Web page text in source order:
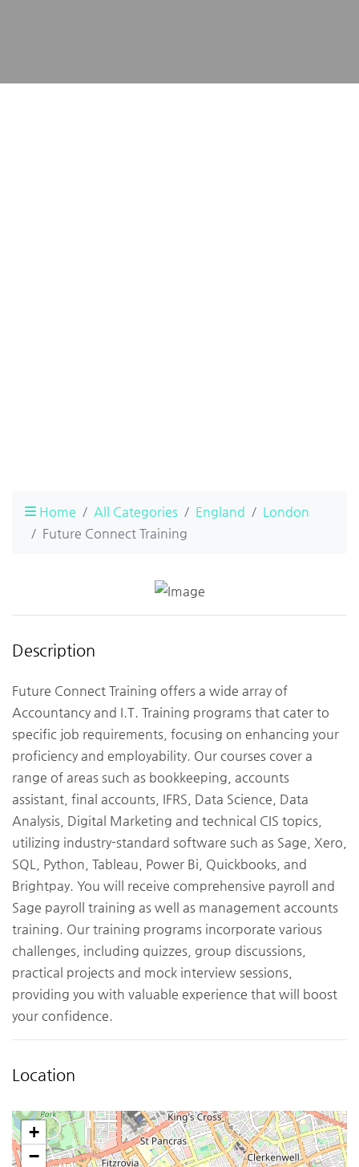
Home All Categories England
London
Future Connect Training
Description
Future Connect Training offers a wide array of
Accountancy and I.T. Training programs that cater to
specific job requirements, focusing on enhancing your
proficiency and employability. Our courses cover a
range of areas such as bookkeeping, accounts
assistant, final accounts, IFRS, Data Science, Data
Analysis, Digital Marketing and technical CIS topics,
utilizing industry-standard software such as Sage, Xero,
SQL, Python, Tableau, Power Bi, Quickbooks, and
Brightpay. You will receive comprehensive payroll and
Sage payroll training as well as management accounts
training. Our training programs incorporate various
challenges, including quizzes, group discussions,
practical projects and mock interview sessions,
providing you with valuable experience that will boost
your confidence.
Location
+
−